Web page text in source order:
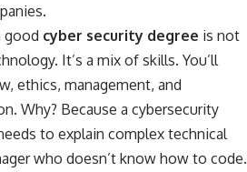
good cyber security degree is not
It’s a mix of skills. You’ll
ethics, management, and
Why? Because a cybersecurity
to explain complex technical
who doesn’t know how to code.